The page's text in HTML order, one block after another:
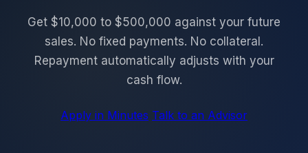
Get $10,000 to $500,000 against your future
sales. No fixed payments. No collateral.
Repayment automatically adjusts with your
cash flow.
Apply in Minutes Talk to an Advisor